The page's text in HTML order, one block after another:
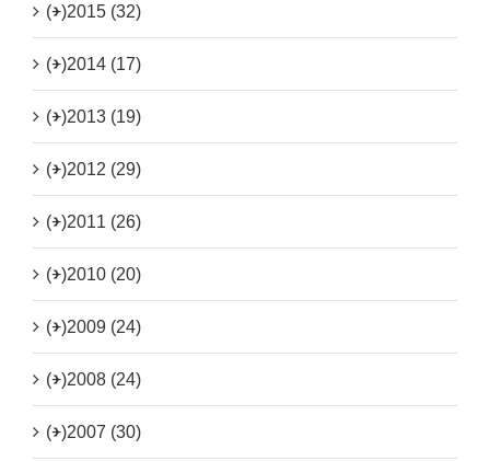
(+)2015 (32)
(+)2014 (17)
(+)2013 (19)
(+)2012 (29)
(+)2011 (26)
(+)2010 (20)
(+)2009 (24)
(+)2008 (24)
(+)2007 (30)